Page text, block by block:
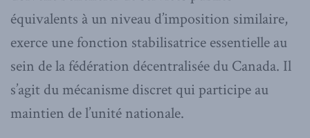
équivalents à un niveau d’imposition similaire,
exerce une fonction stabilisatrice essentielle au
sein de la fédération décentralisée du Canada. Il
s’agit du mécanisme discret qui participe au
maintien de l’unité nationale.